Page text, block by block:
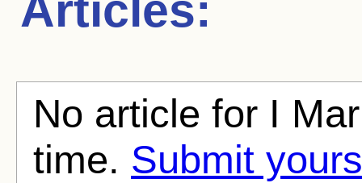
No article for I
time. Submit